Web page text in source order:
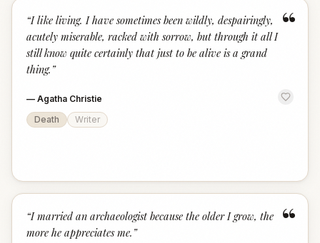
“
“I like living. I have sometimes been wildly, despairingly,
acutely miserable, racked with sorrow, but through it all I
still know quite certainly that just to be alive is a grand
thing. ”
— Agatha Christie
Death
Writer
“
“I married an archaeologist because the older I grow, the
more he appreciates me. ”